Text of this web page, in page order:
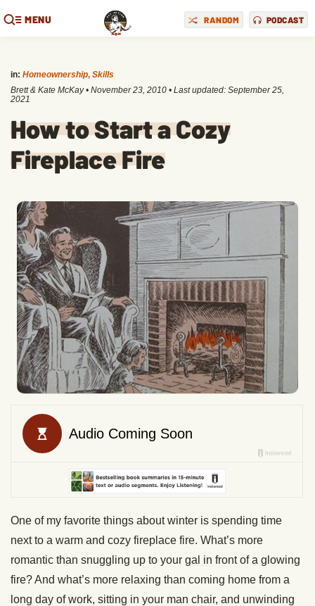
MENU RANDOM PODCAST
in: Homeownership, Skills
Brett & Kate McKay • November 23, 2010 • Last updated: September 25,
2021
How to Start a Cozy
Fireplace Fire
One of my favorite things about winter is spending time
next to a warm and cozy fireplace fire. What’s more
romantic than snuggling up to your gal in front of a glowing
fire? And what’s more relaxing than coming home from a
long day of work, sitting in your man chair, and unwinding